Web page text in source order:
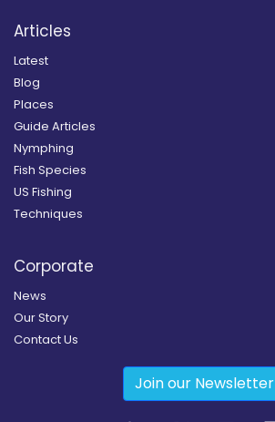
Articles
Latest
Blog
Places
Guide Articles
Nymphing
Fish Species
US Fishing
Techniques
Corporate
News
Our Story
Contact Us
Join our Newsletter